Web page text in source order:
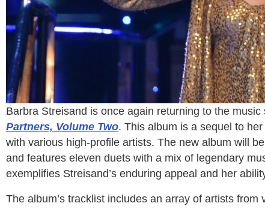
Barbra Streisand is once again returning to the
Partners, Volume Two. This album is a sequel to
with various high-profile artists. The new album will
and features eleven duets with a mix of legendary
exemplifies Streisand’s enduring appeal and her
The album’s tracklist includes an array of artists